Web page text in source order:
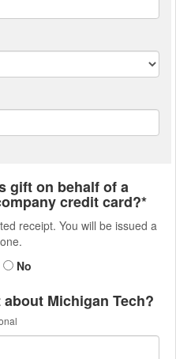
gift on behalf of a
credit card?*
receipt. You will be issued a
No
Michigan Tech?